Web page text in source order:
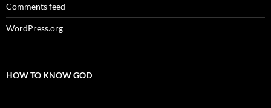
Comments feed
WordPress.org
HOW TO KNOW GOD